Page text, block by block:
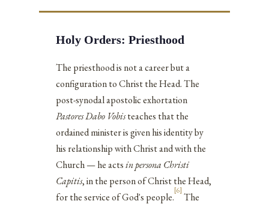
Holy Orders: Priesthood
The priesthood is not a career but a
configuration to Christ the Head. The
post-synodal apostolic exhortation
Pastores Dabo Vobisteaches that the
ordained minister is given his identity by
his relationship with Christ and with the
Church — he actsin persona Christi
Capitis, in the person of Christ the Head,
for the service of God's people.
[6]
The